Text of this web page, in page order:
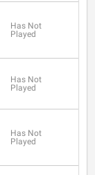
Has Not
Played
Has Not
Played
Has Not
Played